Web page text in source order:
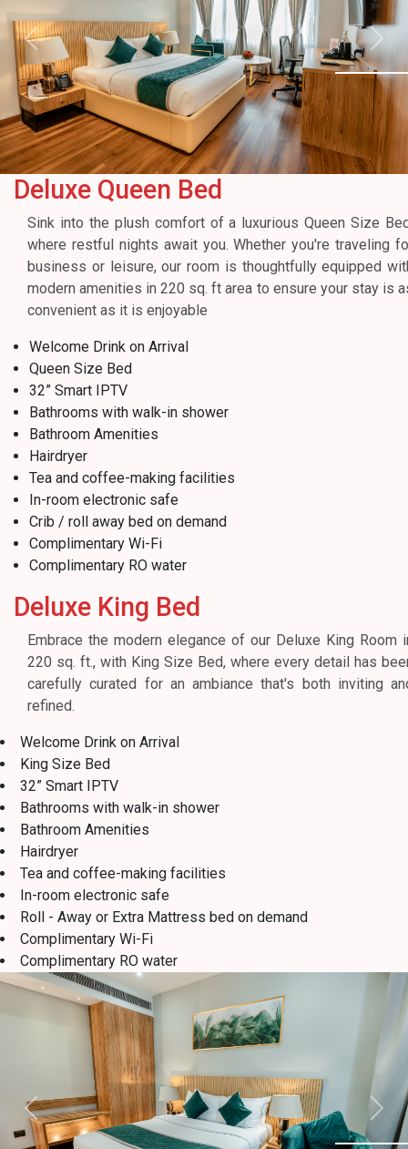
Previous Next
Deluxe Queen Bed
Sink into the plush comfort of a luxurious Queen Size
where restful nights await you. Whether you're traveling
business or leisure, our room is thoughtfully equipped
modern amenities in 220 sq. ft area to ensure your stay is
convenient as it is enjoyable
Welcome Drink on Arrival
Queen Size Bed
32” Smart IPTV
Bathrooms with walk-in shower
Bathroom Amenities
Hairdryer
Tea and coffee-making facilities
In-room electronic safe
Crib / roll away bed on demand
Complimentary Wi-Fi
Complimentary RO water
Deluxe King Bed
Embrace the modern elegance of our Deluxe King Room
220 sq. ft., with King Size Bed, where every detail has
carefully curated for an ambiance that's both inviting
refined.
Welcome Drink on Arrival
King Size Bed
32” Smart IPTV
Bathrooms with walk-in shower
Bathroom Amenities
Hairdryer
Tea and coffee-making facilities
In-room electronic safe
Roll - Away or Extra Mattress bed on demand
Complimentary Wi-Fi
Complimentary RO water
Previous Next